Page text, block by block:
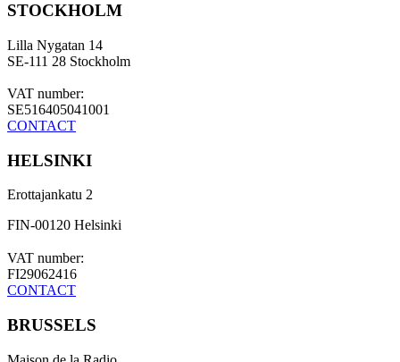
STOCKHOLM
Lilla Nygatan 14
SE-111 28 Stockholm
VAT number:
SE516405041001
CONTACT
HELSINKI
Erottajankatu 2
FIN-00120 Helsinki
VAT number:
FI29062416
CONTACT
BRUSSELS